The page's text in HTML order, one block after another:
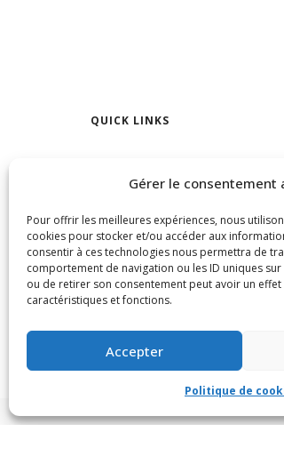
Gérer le consentement
Pour offrir les meilleures expériences, nous
cookies pour stocker et/ou accéder aux
consentir à ces technologies nous permettra de
comportement de navigation ou les ID uniques
ou de retirer son consentement peut avoir un
caractéristiques et fonctions.
Accepter
Politique de
QUICK LINKS
Rentals